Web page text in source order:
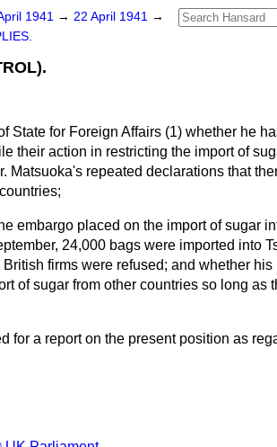
1941 → 22 April 1941 →
State for Foreign Affairs (1) whether he
their action in restricting the import of
Matsuoka's repeated declarations that
embargo placed on the import of sugar
24,000 bags were imported into
firms were refused; and whether
of sugar from other countries so long as
for a report on the present position as